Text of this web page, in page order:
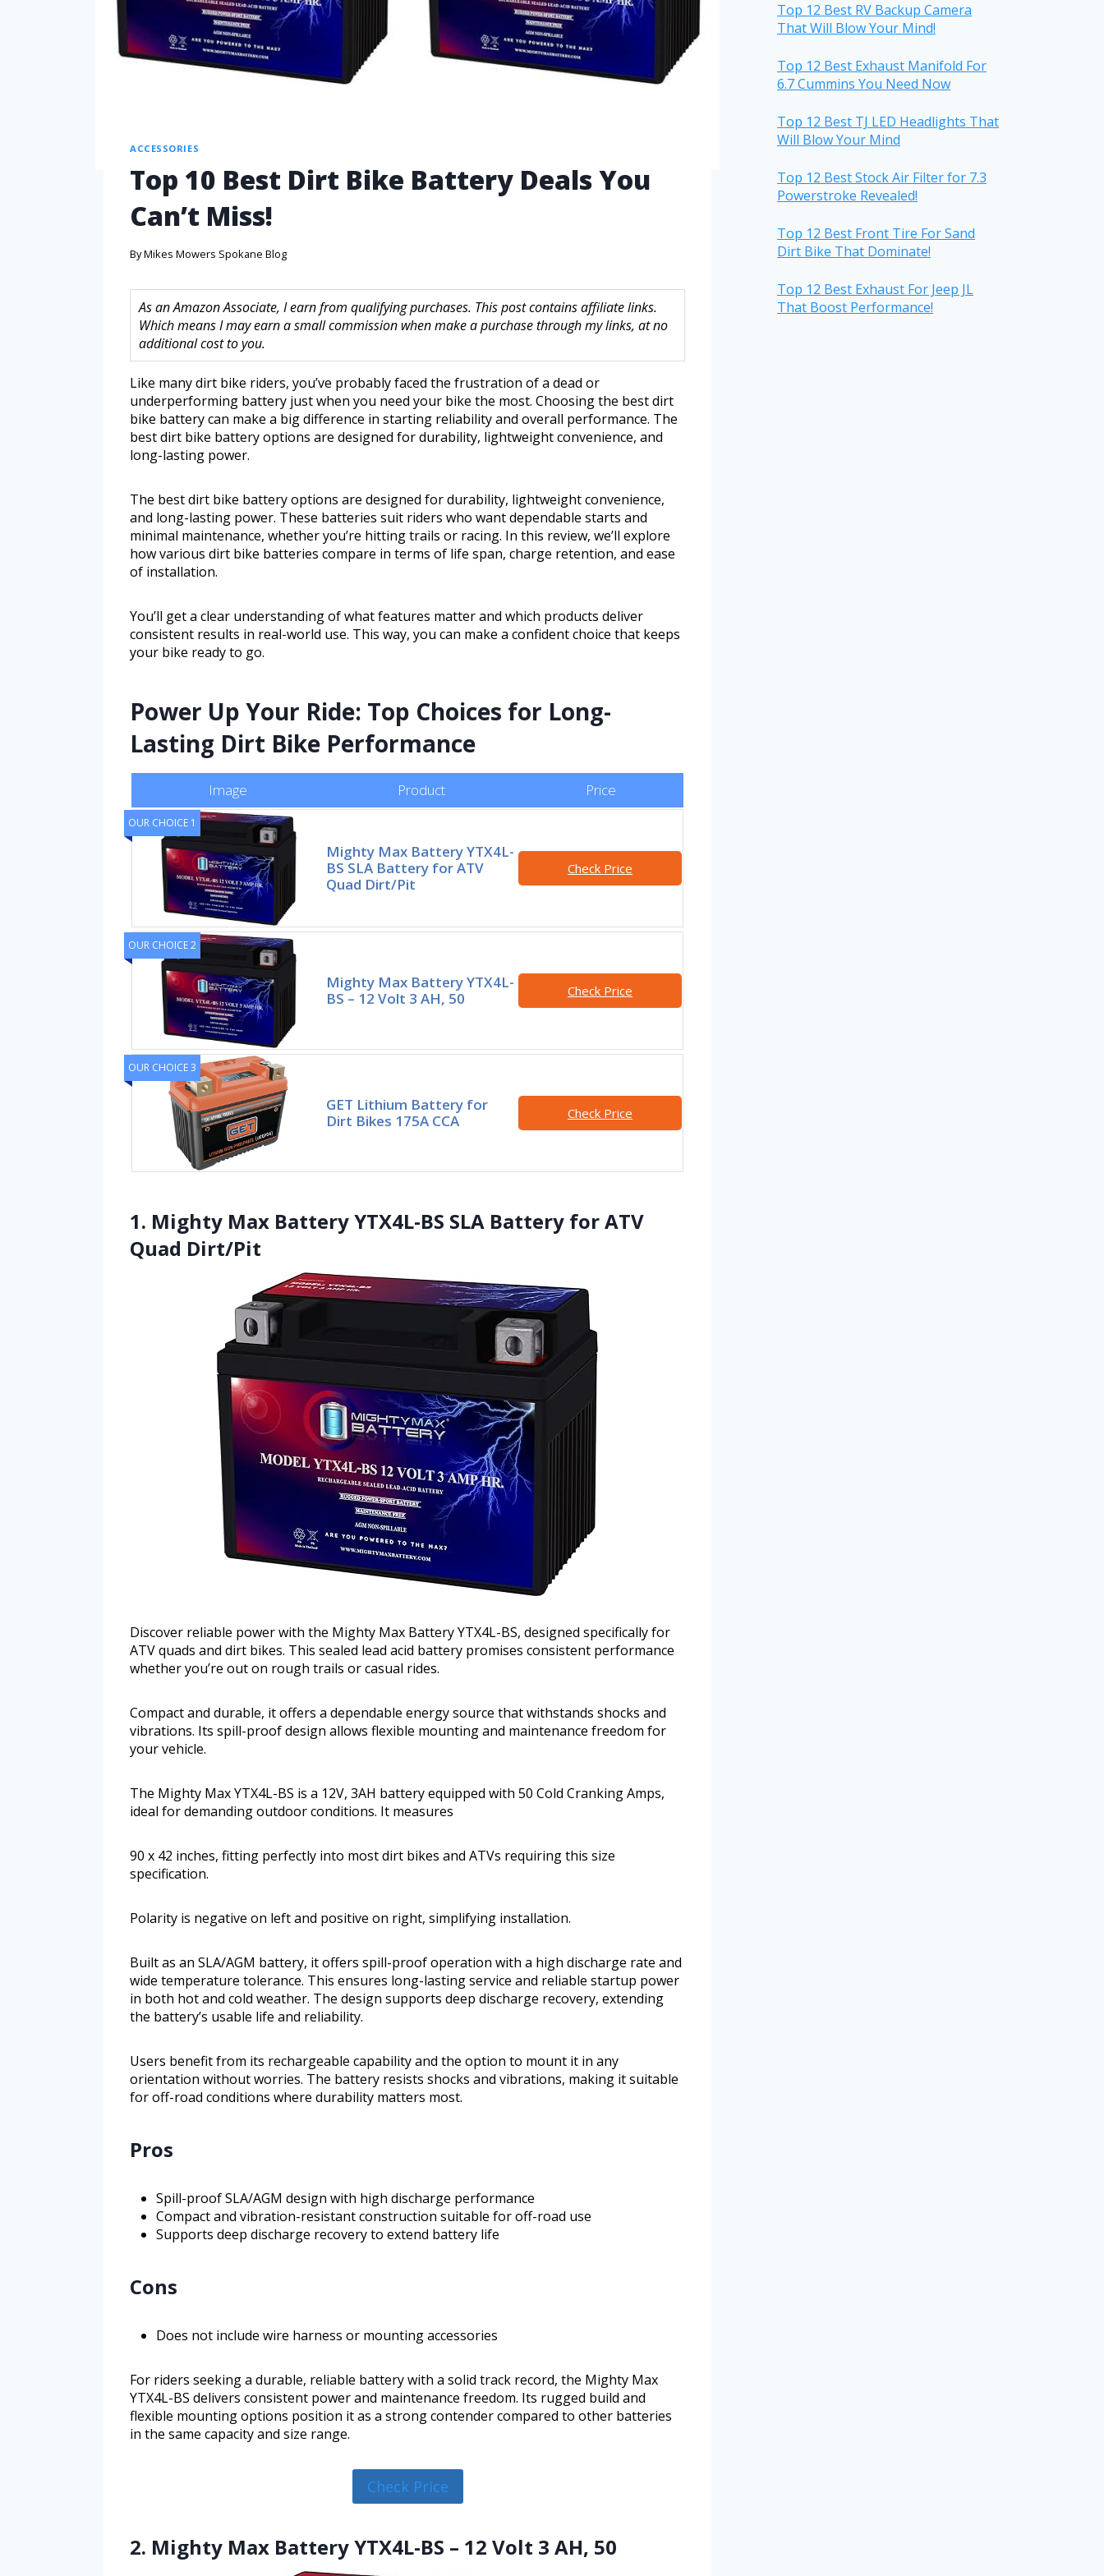
ACCESSORIES
Top 10 Best Dirt Bike Battery Deals You
Can’t Miss!
ByMikes Mowers Spokane Blog
As an Amazon Associate, I earn from qualifying purchases. This post contains affiliate links.
Which means I may earn a small commission when make a purchase through my links, at no
additional cost to you.
Like many dirt bike riders, you’ve probably faced the frustration of a dead or
underperforming battery just when you need your bike the most. Choosing the best dirt
bike battery can make a big difference in starting reliability and overall performance. The
best dirt bike battery options are designed for durability, lightweight convenience, and
long-lasting power.
The best dirt bike battery options are designed for durability, lightweight convenience,
and long-lasting power. These batteries suit riders who want dependable starts and
minimal maintenance, whether you’re hitting trails or racing. In this review, we’ll explore
how various dirt bike batteries compare in terms of life span, charge retention, and ease
of installation.
You’ll get a clear understanding of what features matter and which products deliver
consistent results in real-world use. This way, you can make a confident choice that keeps
your bike ready to go.
Power Up Your Ride: Top Choices for Long-
Lasting Dirt Bike Performance
Image Product Price
OUR CHOICE 1
Mighty Max Battery YTX4L-
BS SLA Battery for ATV
Quad Dirt/Pit
Check Price
OUR CHOICE 2
Mighty Max Battery YTX4L-
BS – 12 Volt 3 AH, 50
Check Price
OUR CHOICE 3
GET Lithium Battery for
Dirt Bikes 175A CCA
Check Price
1. Mighty Max Battery YTX4L-BS SLA Battery for ATV
Quad Dirt/Pit
Discover reliable power with the Mighty Max Battery YTX4L-BS, designed specifically for
ATV quads and dirt bikes. This sealed lead acid battery promises consistent performance
whether you’re out on rough trails or casual rides.
Compact and durable, it offers a dependable energy source that withstands shocks and
vibrations. Its spill-proof design allows flexible mounting and maintenance freedom for
your vehicle.
The Mighty Max YTX4L-BS is a 12V, 3AH battery equipped with 50 Cold Cranking Amps,
ideal for demanding outdoor conditions. It measures
90 x 42 inches, fitting perfectly into most dirt bikes and ATVs requiring this size
specification.
Polarity is negative on left and positive on right, simplifying installation.
Built as an SLA/AGM battery, it offers spill-proof operation with a high discharge rate and
wide temperature tolerance. This ensures long-lasting service and reliable startup power
in both hot and cold weather. The design supports deep discharge recovery, extending
the battery’s usable life and reliability.
Users benefit from its rechargeable capability and the option to mount it in any
orientation without worries. The battery resists shocks and vibrations, making it suitable
for off-road conditions where durability matters most.
Pros
Spill-proof SLA/AGM design with high discharge performance
Compact and vibration-resistant construction suitable for off-road use
Supports deep discharge recovery to extend battery life
Cons
Does not include wire harness or mounting accessories
For riders seeking a durable, reliable battery with a solid track record, the Mighty Max
YTX4L-BS delivers consistent power and maintenance freedom. Its rugged build and
flexible mounting options position it as a strong contender compared to other batteries
in the same capacity and size range.
Check Price
2. Mighty Max Battery YTX4L-BS – 12 Volt 3 AH, 50
Top 12 Best RV Backup Camera
That Will Blow Your Mind!
Top 12 Best Exhaust Manifold For
6.7 Cummins You Need Now
Top 12 Best TJ LED Headlights That
Will Blow Your Mind
Top 12 Best Stock Air Filter for 7.3
Powerstroke Revealed!
Top 12 Best Front Tire For Sand
Dirt Bike That Dominate!
Top 12 Best Exhaust For Jeep JL
That Boost Performance!